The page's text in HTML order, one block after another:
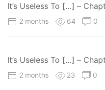
It’s Useless To […] –
2 months 64 0
It’s Useless To […] –
2 months 23 0